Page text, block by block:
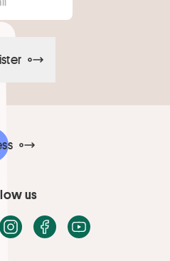
us
InstagramFacebook
Youtube